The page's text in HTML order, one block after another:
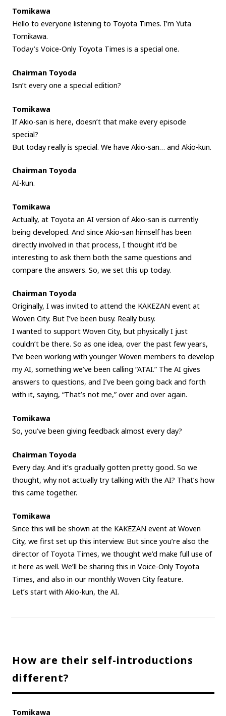
Tomikawa
Hello to everyone listening to Toyota Times. I’m Yuta
Tomikawa.
Today’s Voice-Only Toyota Times is a special one.
Chairman Toyoda
Isn’t every one a special edition?
Tomikawa
If Akio-san is here, doesn’t that make every episode
special?
But today really is special. We have Akio-san… and Akio-kun.
Chairman Toyoda
AI-kun.
Tomikawa
Actually, at Toyota an AI version of Akio-san is currently
being developed. And since Akio-san himself has been
directly involved in that process, I thought it’d be
interesting to ask them both the same questions and
compare the answers. So, we set this up today.
Chairman Toyoda
Originally, I was invited to attend the KAKEZAN event at
Woven City. But I’ve been busy. Really busy.
I wanted to support Woven City, but physically I just
couldn’t be there. So as one idea, over the past few years,
I’ve been working with younger Woven members to develop
my AI, something we’ve been calling “ATAI.” The AI gives
answers to questions, and I’ve been going back and forth
with it, saying, “That’s not me,” over and over again.
Tomikawa
So, you’ve been giving feedback almost every day?
Chairman Toyoda
Every day. And it’s gradually gotten pretty good. So we
thought, why not actually try talking with the AI? That’s how
this came together.
Tomikawa
Since this will be shown at the KAKEZAN event at Woven
City, we first set up this interview. But since you’re also the
director of Toyota Times, we thought we’d make full use of
it here as well. We’ll be sharing this in Voice-Only Toyota
Times, and also in our monthly Woven City feature.
Let’s start with Akio-kun, the AI.
How are their self-introductions
different?
Tomikawa